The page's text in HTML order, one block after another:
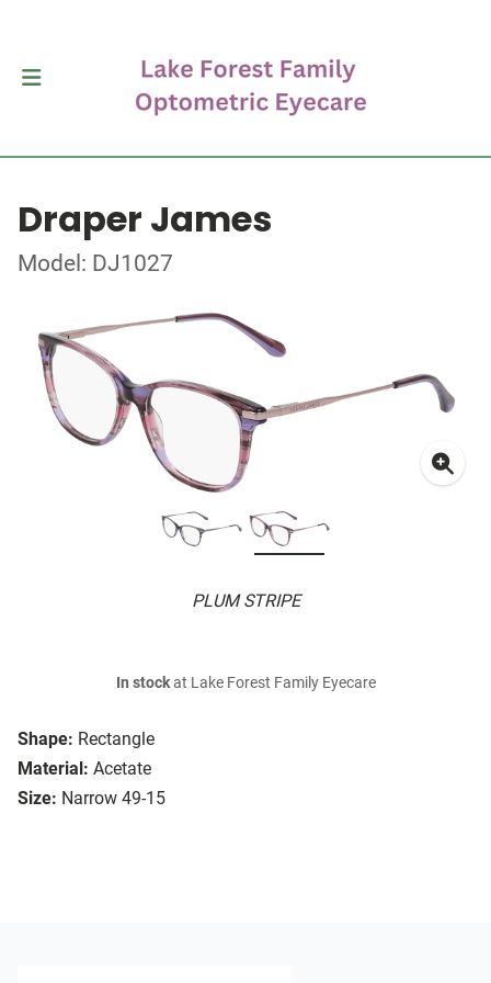
Draper James
Model: DJ1027
PLUM STRIPE
Shape: Rectangle
Material: Acetate
Size: Narrow 49-15
In stockat Lake Forest Family Eyecare